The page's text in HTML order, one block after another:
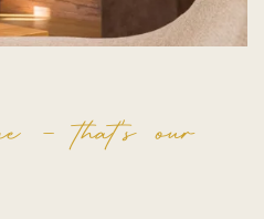
– that’s our